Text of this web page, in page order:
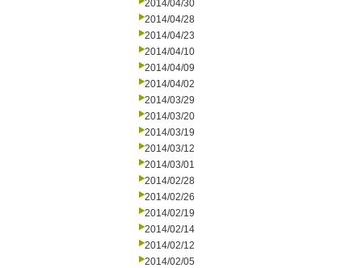
2014/04/30
2014/04/28
2014/04/23
2014/04/10
2014/04/09
2014/04/02
2014/03/29
2014/03/20
2014/03/19
2014/03/12
2014/03/01
2014/02/28
2014/02/26
2014/02/19
2014/02/14
2014/02/12
2014/02/05